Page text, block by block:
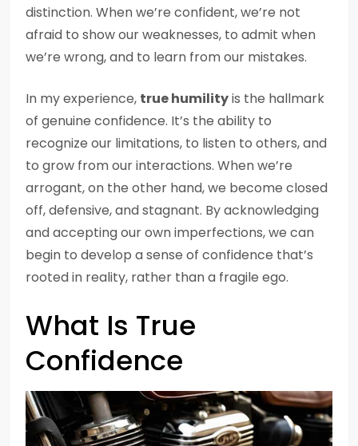
distinction. When we’re confident, we’re not
afraid to show our weaknesses, to admit when
we’re wrong, and to learn from our mistakes.
In my experience, true humilityis the hallmark
of genuine confidence. It’s the ability to
recognize our limitations, to listen to others, and
to grow from our interactions. When we’re
arrogant, on the other hand, we become closed
off, defensive, and stagnant. By acknowledging
and accepting our own imperfections, we can
begin to develop a sense of confidence that’s
rooted in reality, rather than a fragile ego.
What Is True
Confidence